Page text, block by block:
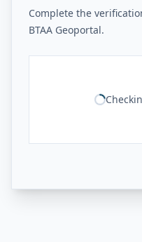
Complete the
BTAA Geoportal.